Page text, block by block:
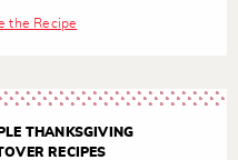
the Recipe
THANKSGIVING
RECIPES